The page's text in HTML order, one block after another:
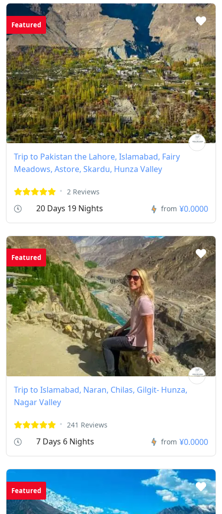
Featured
Trip to Pakistan the Lahore, Islamabad, Fairy
Meadows, Astore, Skardu, Hunza Valley
2 Reviews
20 Days 19 Nights from ¥0.0000
Featured
Trip to Islamabad, Naran, Chilas, Gilgit- Hunza,
Nagar Valley
241 Reviews
7 Days 6 Nights from ¥0.0000
Featured